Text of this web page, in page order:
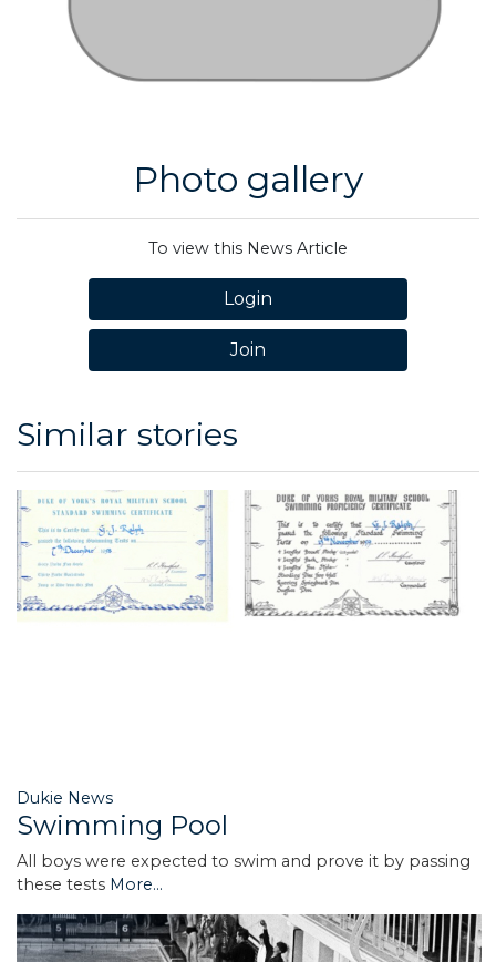
Photo gallery
To view this News Article
Login
Join
Similar stories
Dukie News
Swimming Pool
All boys were expected to swim and prove it by passing
these tests More...